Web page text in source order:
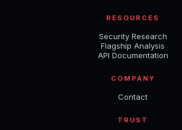
RESOURCES
Security Research
Flagship Analysis
API Documentation
COMPANY
Contact
TRUST